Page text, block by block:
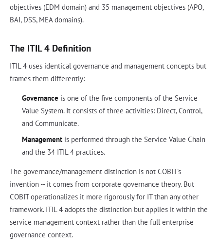
objectives (EDM domain) and 35 management objectives (APO,
BAI, DSS, MEA domains).
The ITIL 4 Definition
ITIL 4 uses identical governance and management concepts but
frames them differently:
Governance is one of the five components of the Service
Value System. It consists of three activities: Direct, Control,
and Communicate.
Managementis performed through the Service Value Chain
and the 34 ITIL 4 practices.
The governance/management distinction is not COBIT's
invention -- it comes from corporate governance theory. But
COBIT operationalizes it more rigorously for IT than any other
framework. ITIL 4 adopts the distinction but applies it within the
service management context rather than the full enterprise
governance context.